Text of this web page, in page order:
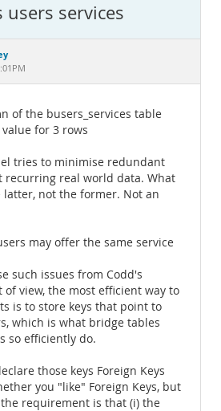
users services
of the busers_services table
for 3 rows
tries to minimise redundant
recurring real world data. What
latter, not the former. Not an
may offer the same service
such issues from Codd's
view, the most efficient way to
is to store keys that point to
which is what bridge tables
so efficiently do.
those keys Foreign Keys
you "like" Foreign Keys, but
requirement is that (i) the